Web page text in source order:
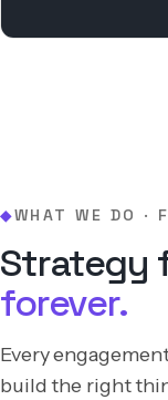
◆WHAT WE DO ·
Strategy
forever.
Every
build the right